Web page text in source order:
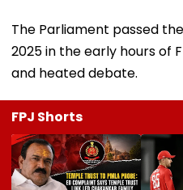
The Parliament passed
2025 in the early hours of
and heated debate.
FPJ Shorts